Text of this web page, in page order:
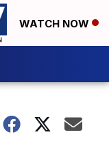
WATCH NOW